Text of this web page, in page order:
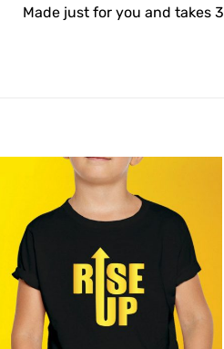
Made just for you and takes